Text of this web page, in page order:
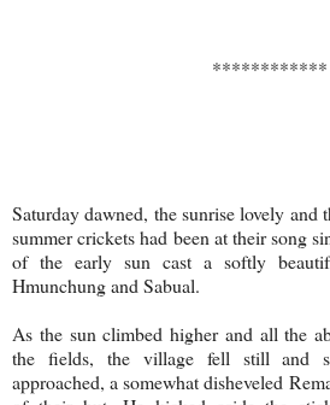
************
Saturday dawned, the sunrise lovely and
summer crickets had been at their song
of the early sun cast a softly
Hmunchung and Sabual.
As the sun climbed higher and all the
the fields, the village fell still and
approached, a somewhat disheveled